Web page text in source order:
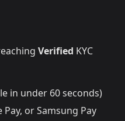
Verified KYC
in under 60 seconds)
or Samsung Pay